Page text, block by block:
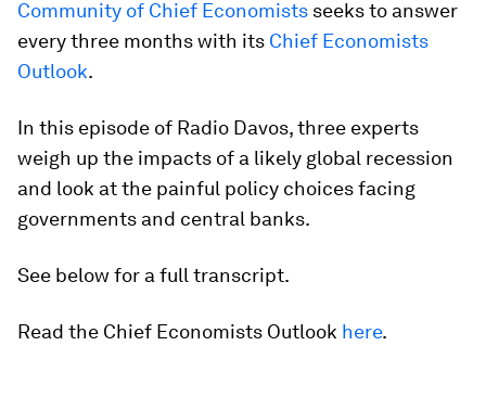
Community of Chief Economists seeks to answer
every three months with its Chief Economists
Outlook.
In this episode of Radio Davos, three experts
weigh up the impacts of a likely global recession
and look at the painful policy choices facing
governments and central banks.
See below for a full transcript.
Read the Chief Economists Outlook here.